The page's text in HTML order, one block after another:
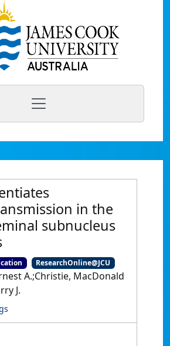
in the
subnucleus
ResearchOnline@JCU
A.;Christie, MacDonald
J.